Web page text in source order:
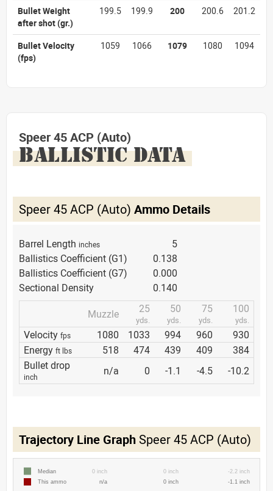
Bullet Weight
after shot(gr.)
199.5 199.9 200 200.6 201.2
Bullet Velocity
(fps)
1059 1066 1079 1080 1094
Speer 45 ACP (Auto)
BALLISTIC DATA
Speer 45 ACP (Auto) Ammo Details
Barrel Length inches
5
Ballistics Coefficient (G1)
0.138
Ballistics Coefficient (G7)
0.000
Sectional Density
0.140
Muzzle
25
yds.
50
yds.
75
yds.
100
yds.
Velocity fps 1080 1033 994 960
930
Energy ft lbs 518 474 439 409
384
Bullet drop
inch n/a 0 -1.1 -4.5 -10.2
Trajectory Line Graph Speer 45 ACP (Auto)